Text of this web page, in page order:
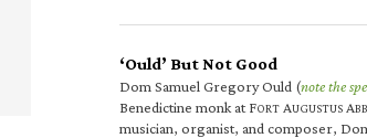
‘Ould’ But Not Good
Dom Samuel Gregory Ould (note the
Benedictine monk at FORT AUGUSTUS A
musician, organist, and composer,